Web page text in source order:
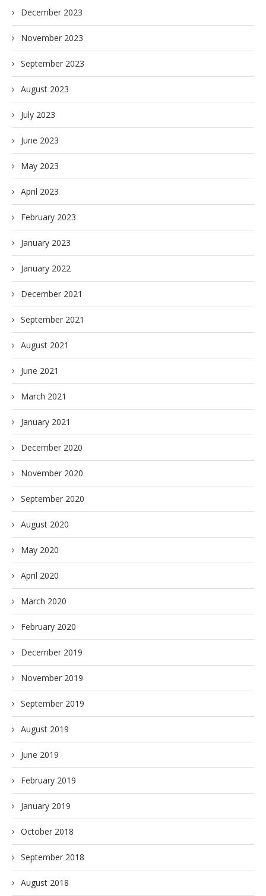
December 2023
November 2023
September 2023
August 2023
July 2023
June 2023
May 2023
April 2023
February 2023
January 2023
January 2022
December 2021
September 2021
August 2021
June 2021
March 2021
January 2021
December 2020
November 2020
September 2020
August 2020
May 2020
April 2020
March 2020
February 2020
December 2019
November 2019
September 2019
August 2019
June 2019
February 2019
January 2019
October 2018
September 2018
August 2018